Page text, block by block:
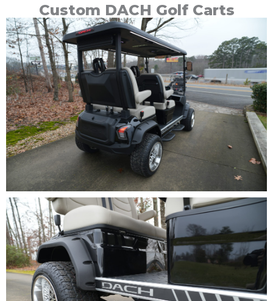
Custom DACH Golf Carts